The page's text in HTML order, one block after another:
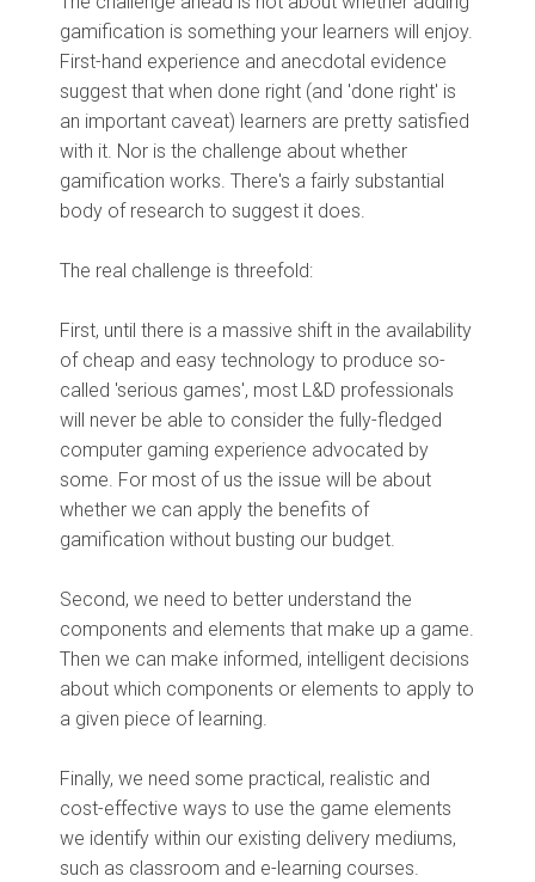
gamification is something your learners will enjoy.
First-hand experience and anecdotal evidence
suggest that when done right (and 'done right' is
an important caveat) learners are pretty satisfied
with it. Nor is the challenge about whether
gamification works. There's a fairly substantial
body of research to suggest it does.
The real challenge is threefold:
First, until there is a massive shift in the availability
of cheap and easy technology to produce so-
called 'serious games', most L&D professionals
will never be able to consider the fully-fledged
computer gaming experience advocated by
some. For most of us the issue will be about
whether we can apply the benefits of
gamification without busting our budget.
Second, we need to better understand the
components and elements that make up a game.
Then we can make informed, intelligent decisions
about which components or elements to apply to
a given piece of learning.
Finally, we need some practical, realistic and
cost-effective ways to use the game elements
we identify within our existing delivery mediums,
such as classroom and e-learning courses.